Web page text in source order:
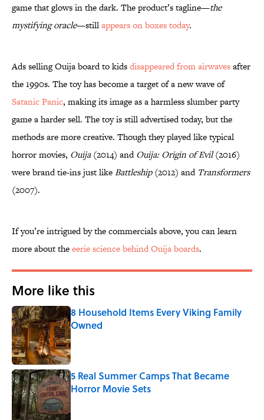
game that glows in the dark. The product’s tagline—the
mystifying oracle—stillappears on boxes today.
Ads selling Ouija board to kidsdisappeared from airwavesafter
the 1990s. The toy has become a target of a new wave of
Satanic Panic, making its image as a harmless slumber party
game a harder sell. The toy is still advertised today, but the
methods are more creative. Though they played like typical
horror movies, Ouija(2014) andOuija: Origin of Evil(2016)
were brand tie-ins just likeBattleship(2012) and Transformers
(2007).
If you’re intrigued by the commercials above, you can learn
more about theeerie science behind Ouija boards.
More like this
8 Household Items Every Viking Family
Owned
Published by on Invalid Date
5 Real Summer Camps That Became
Horror Movie Sets